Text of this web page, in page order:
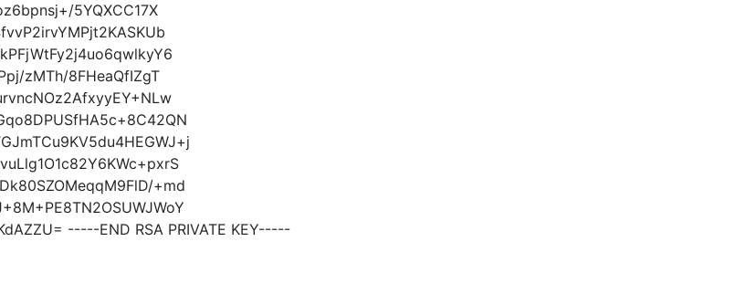
5YQXCC17X
zMTh/8FHeaQfIZgT
+md
-----END RSA PRIVATE KEY-----